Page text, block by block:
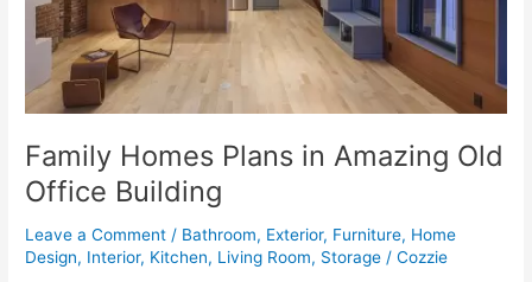
Family Homes Plans in Amazing Old
Office Building
Leave a Comment / Bathroom, Exterior, Furniture, Home
Design, Interior, Kitchen, Living Room, Storage /Cozzie